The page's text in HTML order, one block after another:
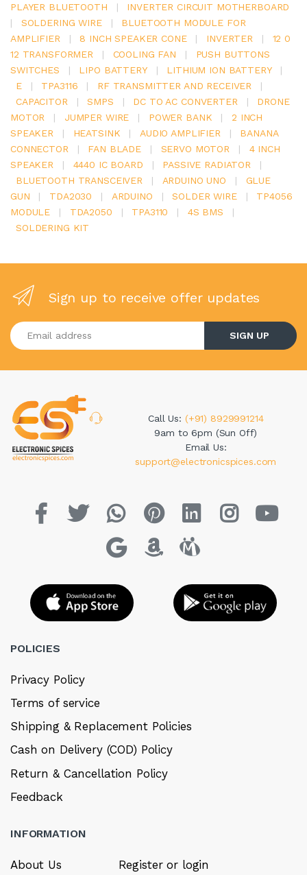
PLAYER BLUETOOTH
|
INVERTER CIRCUIT MOTHERBOARD
|
SOLDERING WIRE |
BLUETOOTH MODULE FOR
AMPLIFIER
| 8 INCH SPEAKER CONE | INVERTER |
12 0
12 TRANSFORMER
| COOLING FAN |
PUSH BUTTONS
SWITCHES
| LIPO BATTERY | LITHIUM ION BATTERY
|
E
| TPA3116 | RF TRANSMITTER AND RECEIVER
|
CAPACITOR
| SMPS | DC TO AC CONVERTER |
DRONE
MOTOR
| JUMPER WIRE | POWER BANK |
2 INCH
SPEAKER
| HEATSINK | AUDIO AMPLIFIER |
BANANA
CONNECTOR
| FAN BLADE | SERVO MOTOR |
4 INCH
SPEAKER
| 4440 IC BOARD | PASSIVE RADIATOR
|
BLUETOOTH TRANSCEIVER
| ARDUINO UNO |
GLUE
GUN
| TDA2030 | ARDUINO | SOLDER WIRE |
TP4056
MODULE
| TDA2050 | TPA3110 | 4S BMS
|
SOLDERING KIT
Sign up to receive offer updates
Enter your email address
SIGN UP
Call Us: (+91) 8929991214
9am to 6pm (Sun Off)
Email Us:
support@electronicspices.com
POLICIES
Privacy Policy
Terms of service
Shipping & Replacement Policies
Cash on Delivery (COD) Policy
Return & Cancellation Policy
Feedback
INFORMATION
About Us Register or login